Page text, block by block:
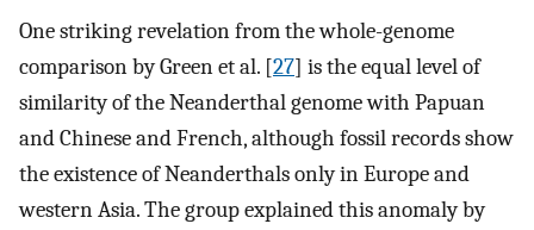
One striking revelation from the whole-genome
comparison by Green et al. [27] is the equal level of
similarity of the Neanderthal genome with Papuan
and Chinese and French, although fossil records show
the existence of Neanderthals only in Europe and
western Asia. The group explained this anomaly by